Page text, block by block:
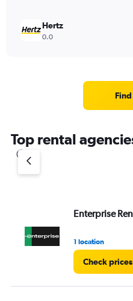
Hertz
0.0
Top rental
Enterprise
1 location
Check prices